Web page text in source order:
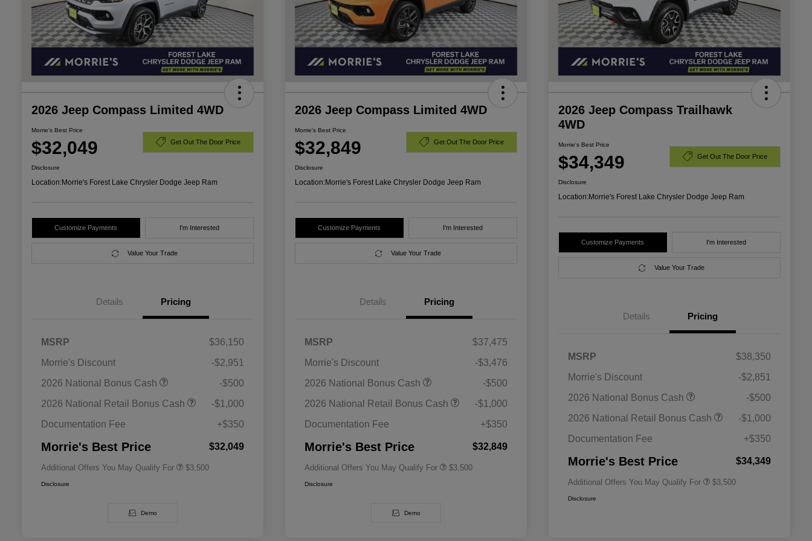
2026 Jeep Compass Limited 4WD
Morrie's Best Price
$32,049 Get Out The Door Price
Disclosure
Location:Morrie's Forest Lake Chrysler Dodge Jeep Ram
Customize Payments I'm Interested
Value Your Trade
Details Pricing
MSRP
$36,150
Morrie's Discount
-$2,951
2026 National Bonus Cash
-$500
2026 National Retail Bonus Cash
-$1,000
Documentation Fee
+$350
Morrie's Best Price $32,049
Additional Offers You May Qualify For
Bonus Cash
Driveability / Automobility Program
2026 National 2026 Military Bonus
$500
$3,500
Disclosure
Demo
2026 Jeep Compass Limited 4WD
Morrie's Best Price
$32,849 Get Out The Door Price
Disclosure
Location:Morrie's Forest Lake Chrysler Dodge Jeep Ram
Customize Payments I'm Interested
Value Your Trade
Details Pricing
MSRP
$37,475
Morrie's Discount
-$3,476
2026 National Bonus Cash
-$500
2026 National Retail Bonus Cash
-$1,000
Documentation Fee
+$350
Morrie's Best Price $32,849
Additional Offers You May Qualify For
Bonus Cash
Driveability / Automobility Program
2026 National 2026 Military Bonus
$500
$3,500
Disclosure
Demo
2026 Jeep Compass Trailhawk
4WD
Morrie's Best Price
$34,349 Get Out The Door Price
Disclosure
Location:Morrie's Forest Lake Chrysler Dodge Jeep Ram
Customize Payments I'm Interested
Value Your Trade
Details Pricing
MSRP
$38,350
Morrie's Discount
-$2,851
2026 National Bonus Cash
-$500
2026 National Retail Bonus Cash
-$1,000
Documentation Fee
+$350
Morrie's Best Price $34,349
Additional Offers You May Qualify For
Bonus Cash
Driveability / Automobility Program
2026 National 2026 Military Bonus
$500
$3,500
Disclosure